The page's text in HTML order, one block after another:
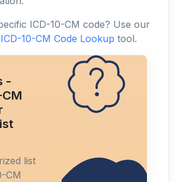
ICD-10-CM code? Use our
ICD-10-CM Code Lookup tool.
-
list
CM